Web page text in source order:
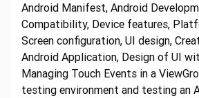
Android Manifest, Android
Compatibility, Device features,
Screen configuration, UI design,
Android Application, Design of UI
Managing Touch Events in a
testing environment and testing an